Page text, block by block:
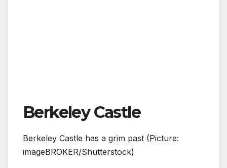
Berkeley Castle
Berkeley Castle has a grim past (Picture:
imageBROKER/Shutterstock)